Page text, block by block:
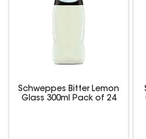
Schweppes Bitter Lemon
Glass 300ml Pack of 24